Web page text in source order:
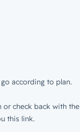
according to plan.
or check back with the
this link.